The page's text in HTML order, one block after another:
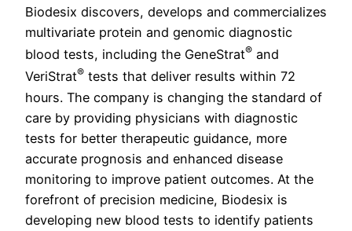
Biodesix discovers, develops and commercializes
multivariate protein and genomic diagnostic
blood tests, including the GeneStrat® and
VeriStrat® tests that deliver results within 72
hours. The company is changing the standard of
care by providing physicians with diagnostic
tests for better therapeutic guidance, more
accurate prognosis and enhanced disease
monitoring to improve patient outcomes. At the
forefront of precision medicine, Biodesix is
developing new blood tests to identify patients